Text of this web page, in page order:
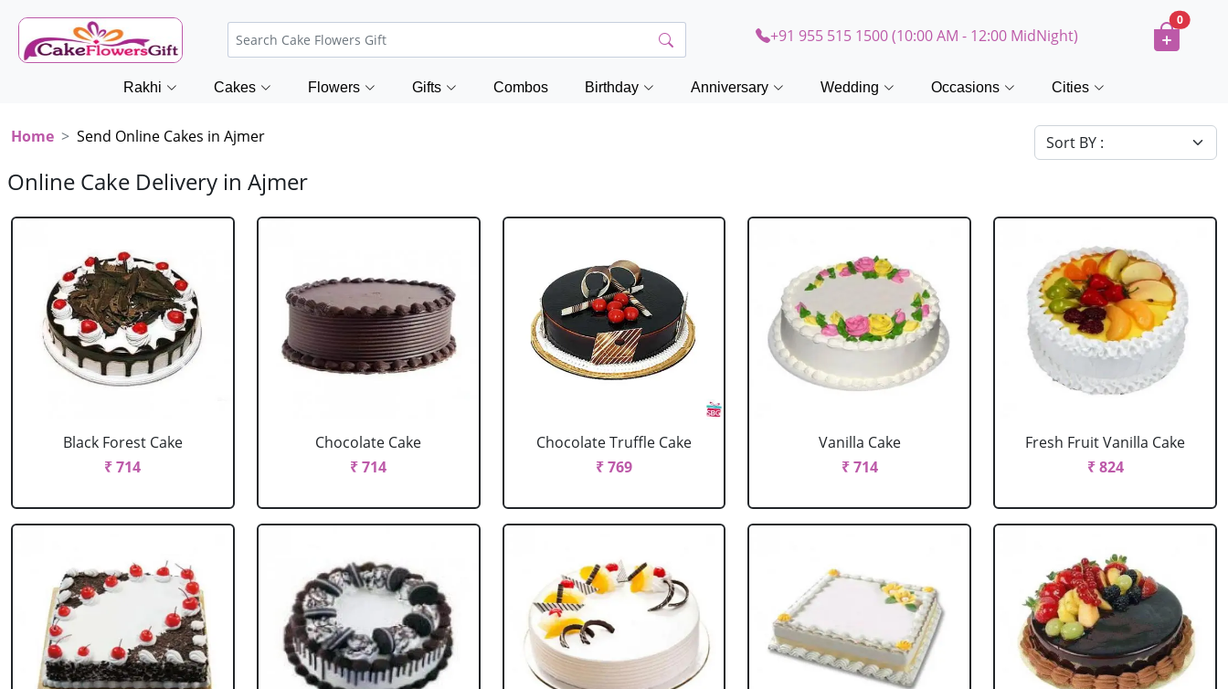
+91 955 515 1500 (10:00 AM - 12:00 MidNight)
0
Rakhi Cakes Flowers Gifts Combos Birthday Anniversary Wedding Occasions Cities
Home Send Online Cakes in Ajmer
Online Cake Delivery in Ajmer
Black Forest Cake
₹ 714
Chocolate Cake
₹ 714
Chocolate Truffle Cake
₹ 769
Vanilla Cake
₹ 714
Fresh Fruit Vanilla Cake
₹ 824